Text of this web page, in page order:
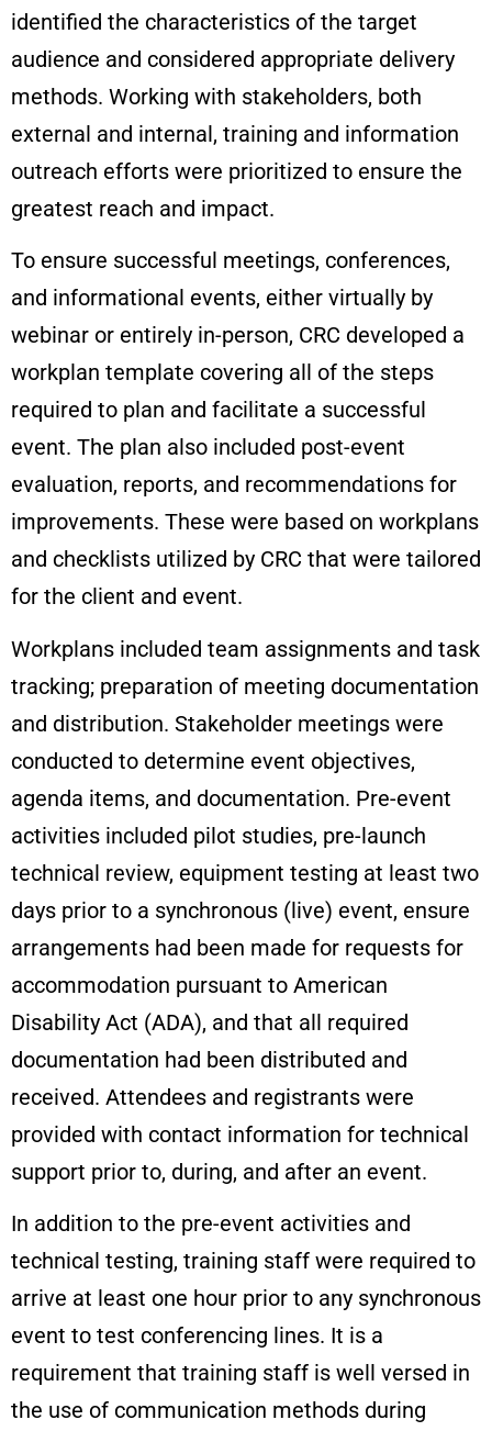
identified the characteristics of the target
audience and considered appropriate delivery
methods. Working with stakeholders, both
external and internal, training and information
outreach efforts were prioritized to ensure the
greatest reach and impact.
To ensure successful meetings, conferences,
and informational events, either virtually by
webinar or entirely in-person, CRC developed a
workplan template covering all of the steps
required to plan and facilitate a successful
event. The plan also included post-event
evaluation, reports, and recommendations for
improvements. These were based on workplans
and checklists utilized by CRC that were tailored
for the client and event.
Workplans included team assignments and task
tracking; preparation of meeting documentation
and distribution. Stakeholder meetings were
conducted to determine event objectives,
agenda items, and documentation. Pre-event
activities included pilot studies, pre-launch
technical review, equipment testing at least two
days prior to a synchronous (live) event, ensure
arrangements had been made for requests for
accommodation pursuant to American
Disability Act (ADA), and that all required
documentation had been distributed and
received. Attendees and registrants were
provided with contact information for technical
support prior to, during, and after an event.
In addition to the pre-event activities and
technical testing, training staff were required to
arrive at least one hour prior to any synchronous
event to test conferencing lines. It is a
requirement that training staff is well versed in
the use of communication methods during